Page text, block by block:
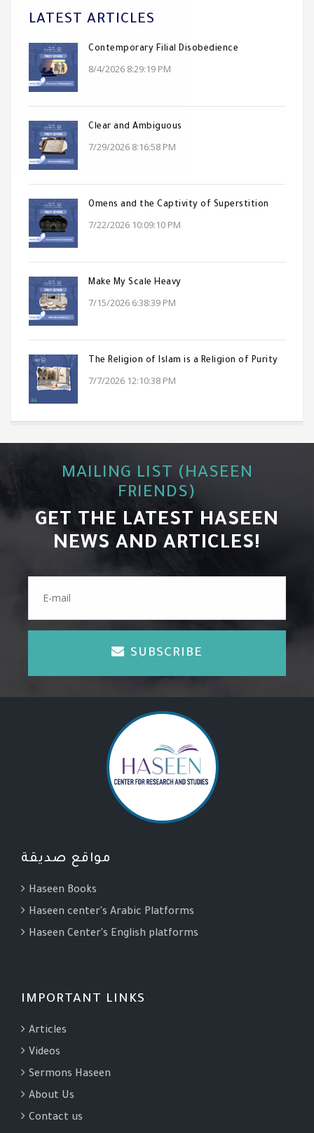
LATEST ARTICLES
Contemporary Filial Disobedience
8/4/2026 8:29:19 PM
Clear and Ambiguous
7/29/2026 8:16:58 PM
Omens and the Captivity of Superstition
7/22/2026 10:09:10 PM
Make My Scale Heavy
7/15/2026 6:38:39 PM
The Religion of Islam is a Religion of Purity
7/7/2026 12:10:38 PM
MAILING LIST (HASEEN
FRIENDS)
GET THE LATEST HASEEN
NEWS AND ARTICLES!
SUBSCRIBE
مواقع صديقة
Haseen Books
Haseen center's Arabic Platforms
Haseen Center's English platforms
IMPORTANT LINKS
Articles
Videos
Sermons Haseen
About Us
Contact us